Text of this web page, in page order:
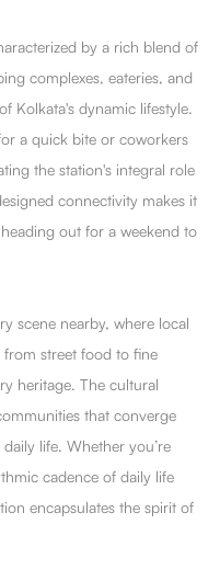
by a rich blend of
complexes, eateries, and
Kolkata's dynamic lifestyle.
a quick bite or coworkers
the station's integral role
connectivity makes it
out for a weekend to
scene nearby, where local
from street food to fine
heritage. The cultural
that converge
life. Whether you’re
cadence of daily life
encapsulates the spirit of